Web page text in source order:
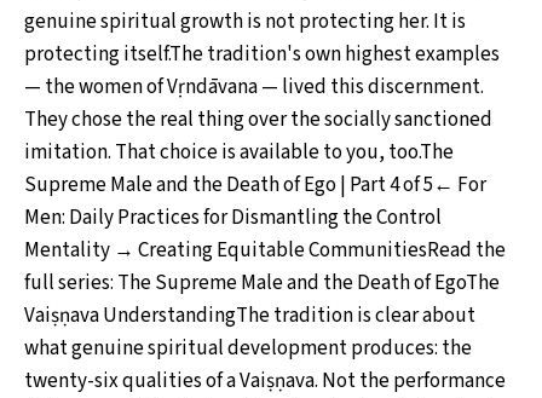
genuine spiritual growth is not protecting her. It is
protecting itself.The tradition's own highest examples
— the women of Vṛndāvana — lived this discernment.
They chose the real thing over the socially sanctioned
imitation. That choice is available to you, too.The
Supreme Male and the Death of Ego | Part 4 of 5← For
Men: Daily Practices for Dismantling the Control
Mentality → Creating Equitable CommunitiesRead the
full series: The Supreme Male and the Death of EgoThe
Vaiṣṇava UnderstandingThe tradition is clear about
what genuine spiritual development produces: the
twenty-six qualities of a Vaiṣṇava. Not the performance